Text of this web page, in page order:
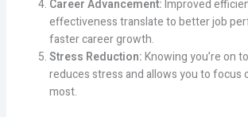
Career Advancement:Improved
effectiveness translate to better job
faster career growth.
Stress Reduction:Knowing you’re on
reduces stress and allows you to focus
most.